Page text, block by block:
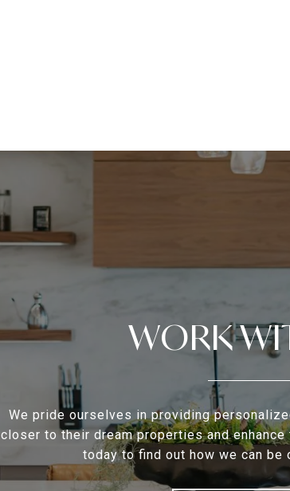
WORK
We pride ourselves in providing
closer to their dream properties and
today to find out how we can